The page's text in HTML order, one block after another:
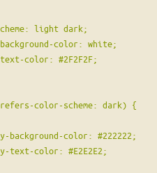
light dark;
color: white;
color: #2F2F2F;
color-scheme: dark) {
background-color: #222222;
text-color: #E2E2E2;